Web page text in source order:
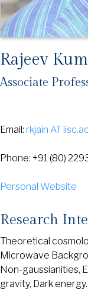
Rajeev
Associate
Email: rkjain AT
Phone: +91 (80)
Personal Website
Research
Theoretical
Microwave
Non-gaussianities,
gravity, Dark energy.